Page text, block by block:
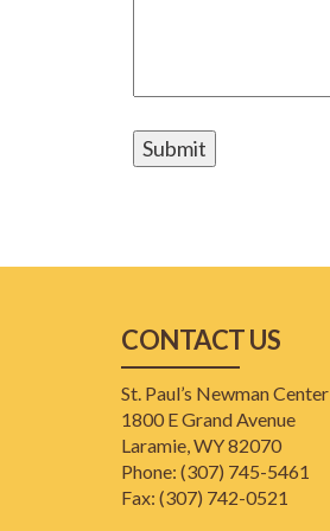
CONTACT US
St. Paul’s Newman Center
1800 E Grand Avenue
Laramie, WY 82070
Phone: (307) 745-5461
​Fax: (307) 742-0521